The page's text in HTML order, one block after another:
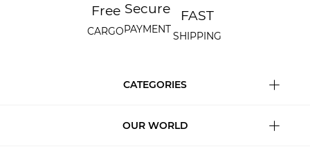
Free
CARGO
Secure
PAYMENT
FAST
SHIPPING
CATEGORIES
OUR WORLD